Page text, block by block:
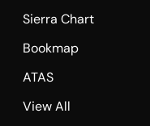
Sierra Chart
Bookmap
ATAS
View All